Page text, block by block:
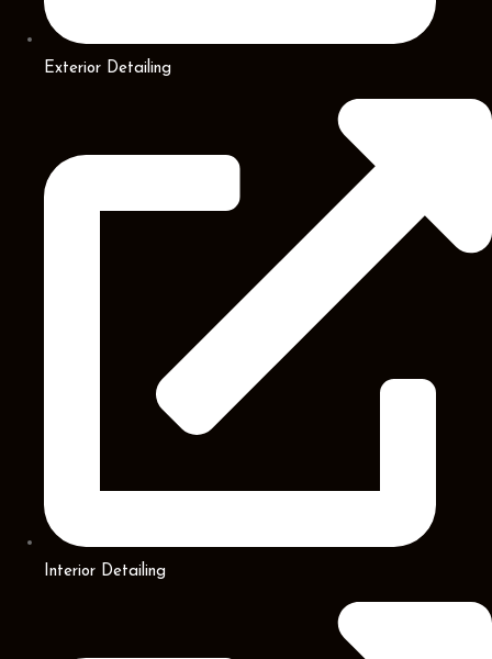
Exterior Detailing
Interior Detailing